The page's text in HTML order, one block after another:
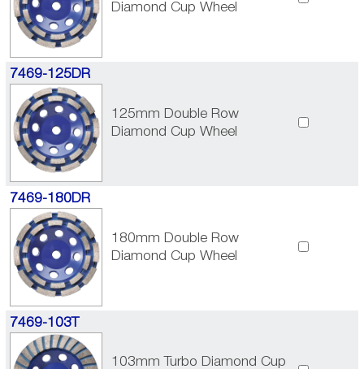
Diamond Cup Wheel
7469-125DR
125mm Double Row
Diamond Cup Wheel
7469-180DR
180mm Double Row
Diamond Cup Wheel
7469-103T
103mm Turbo Diamond Cup